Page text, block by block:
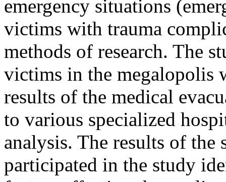
emergency situations
victims with trauma
methods of research. The
victims in the megalopolis
results of the medical
to various specialized
analysis. The results of
participated in the study